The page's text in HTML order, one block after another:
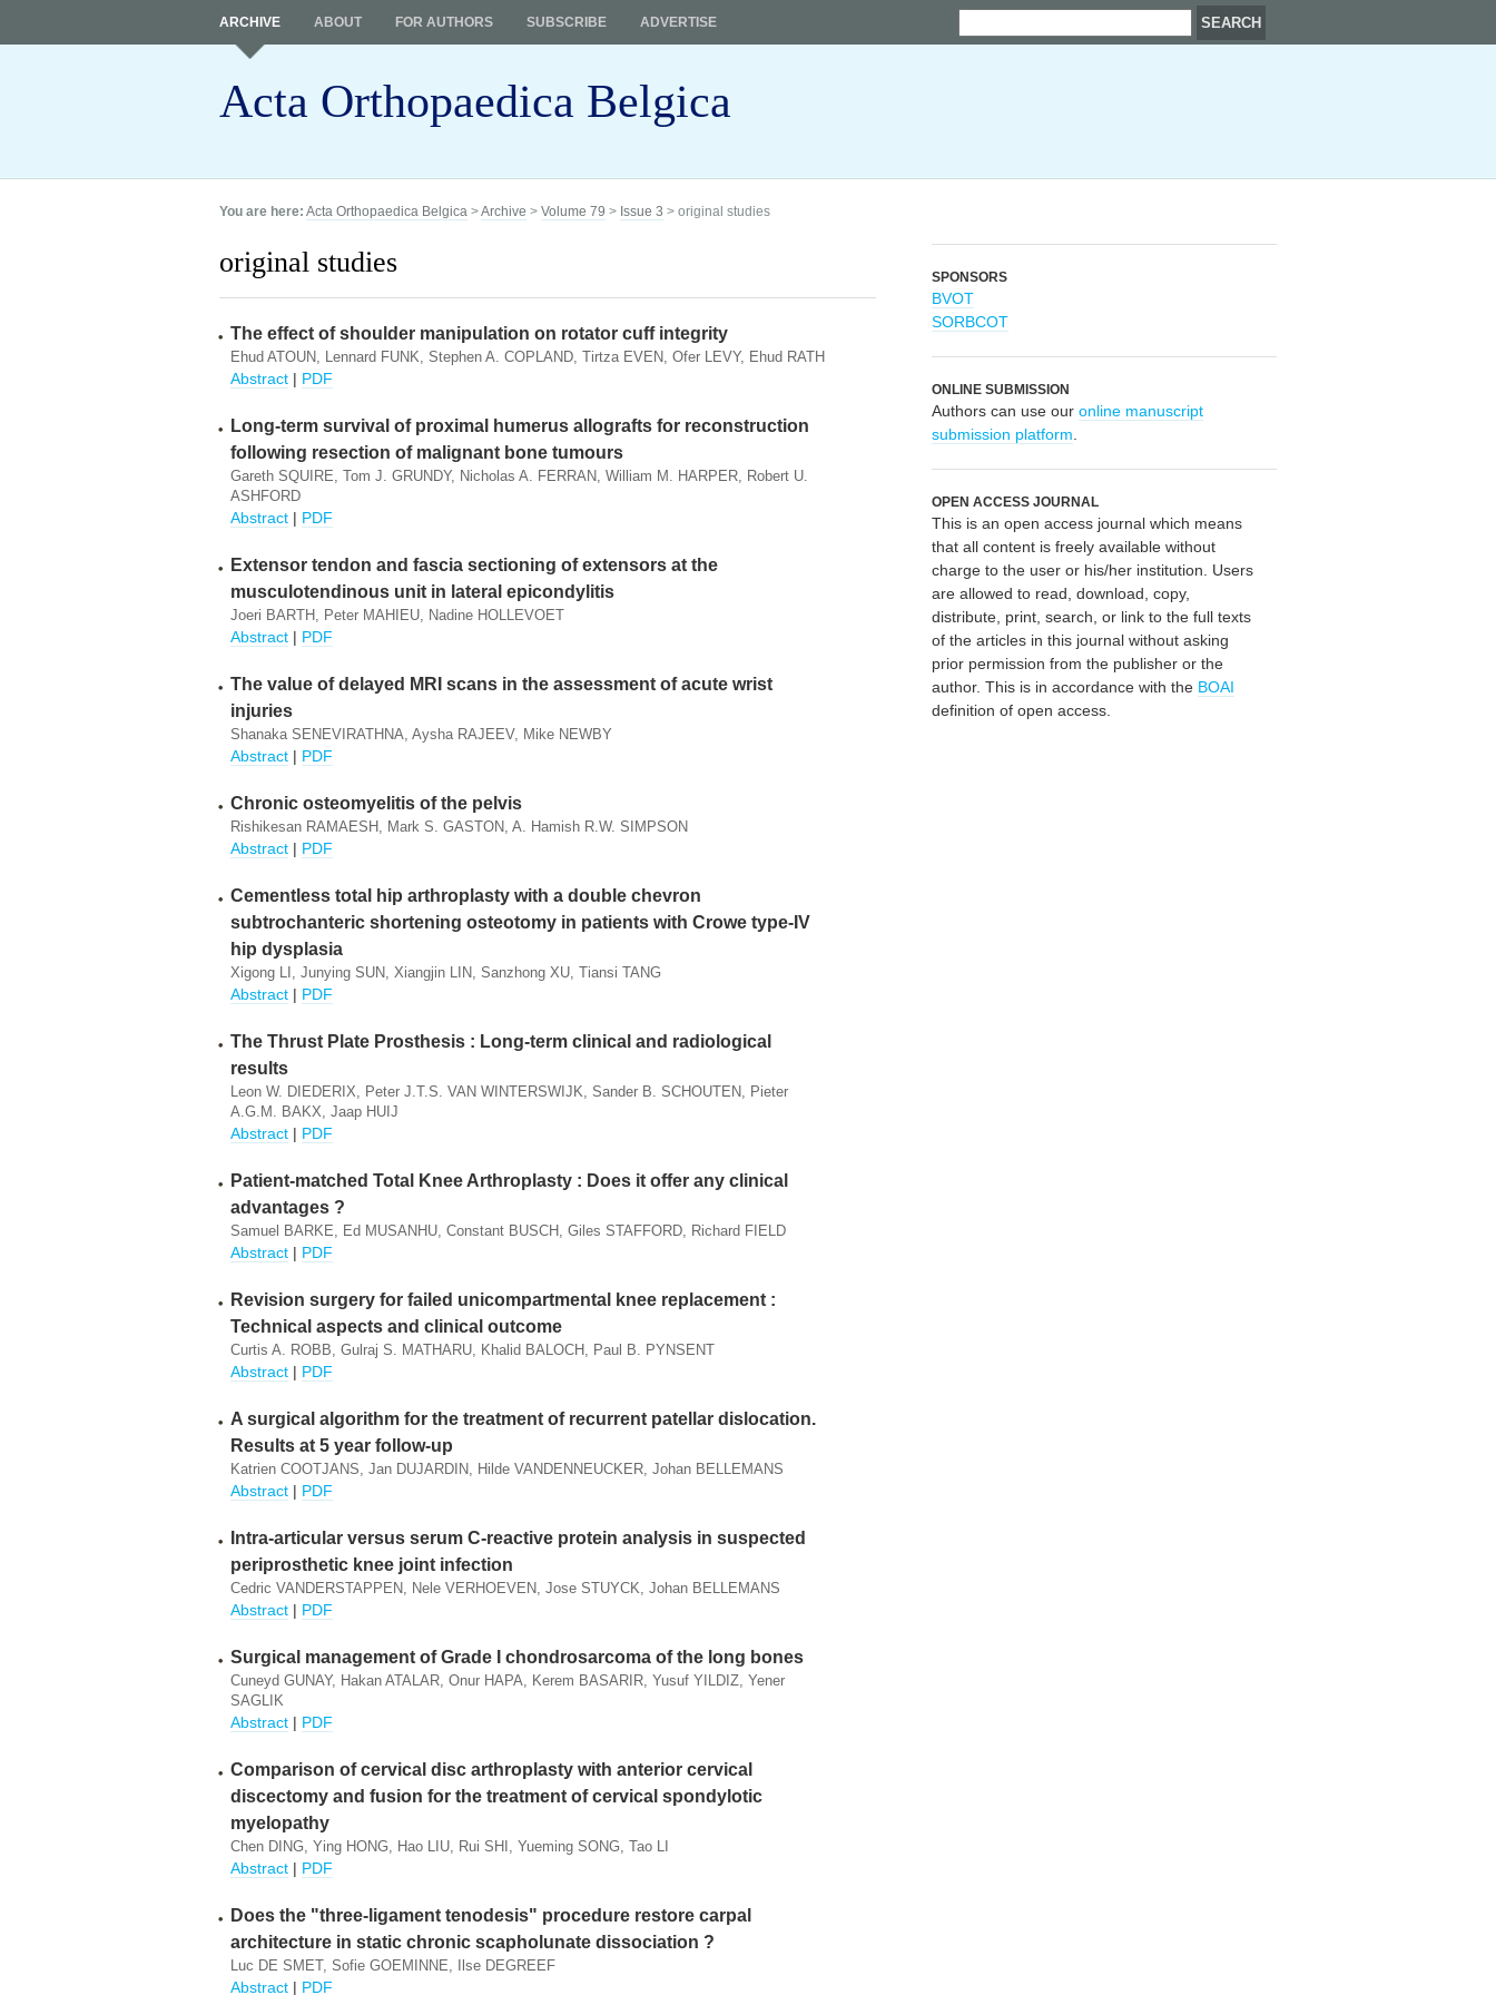
Acta Orthopaedica Belgica
ARCHIVE ABOUT FOR AUTHORS SUBSCRIBE ADVERTISE
You are here: Acta Orthopaedica Belgica >Archive > Volume 79 > Issue 3 > original studies
original studies
The effect of shoulder manipulation on rotator cuff integrity
Ehud ATOUN, Lennard FUNK, Stephen A. COPLAND, Tirtza EVEN, Ofer LEVY, Ehud RATH
Abstract | PDF
Long-term survival of proximal humerus allografts for reconstruction
following resection of malignant bone tumours
Gareth SQUIRE, Tom J. GRUNDY, Nicholas A. FERRAN, William M. HARPER, Robert U.
ASHFORD
Abstract | PDF
Extensor tendon and fascia sectioning of extensors at the
musculotendinous unit in lateral epicondylitis
Joeri BARTH, Peter MAHIEU, Nadine HOLLEVOET
Abstract | PDF
The value of delayed MRI scans in the assessment of acute wrist
injuries
Shanaka SENEVIRATHNA, Aysha RAJEEV, Mike NEWBY
Abstract | PDF
Chronic osteomyelitis of the pelvis
Rishikesan RAMAESH, Mark S. GASTON, A. Hamish R.W. SIMPSON
Abstract | PDF
Cementless total hip arthroplasty with a double chevron
subtrochanteric shortening osteotomy in patients with Crowe type-IV
hip dysplasia
Xigong LI, Junying SUN, Xiangjin LIN, Sanzhong XU, Tiansi TANG
Abstract | PDF
The Thrust Plate Prosthesis : Long-term clinical and radiological
results
Leon W. DIEDERIX, Peter J.T.S. VAN WINTERSWIJK, Sander B. SCHOUTEN, Pieter
A.G.M. BAKX, Jaap HUIJ
Abstract | PDF
Patient-matched Total Knee Arthroplasty : Does it offer any clinical
advantages ?
Samuel BARKE, Ed MUSANHU, Constant BUSCH, Giles STAFFORD, Richard FIELD
Abstract | PDF
Revision surgery for failed unicompartmental knee replacement :
Technical aspects and clinical outcome
Curtis A. ROBB, Gulraj S. MATHARU, Khalid BALOCH, Paul B. PYNSENT
Abstract | PDF
A surgical algorithm for the treatment of recurrent patellar dislocation.
Results at 5 year follow-up
Katrien COOTJANS, Jan DUJARDIN, Hilde VANDENNEUCKER, Johan BELLEMANS
Abstract | PDF
Intra-articular versus serum C-reactive protein analysis in suspected
periprosthetic knee joint infection
Cedric VANDERSTAPPEN, Nele VERHOEVEN, Jose STUYCK, Johan BELLEMANS
Abstract | PDF
Surgical management of Grade I chondrosarcoma of the long bones
Cuneyd GUNAY, Hakan ATALAR, Onur HAPA, Kerem BASARIR, Yusuf YILDIZ, Yener
SAGLIK
Abstract | PDF
Comparison of cervical disc arthroplasty with anterior cervical
discectomy and fusion for the treatment of cervical spondylotic
myelopathy
Chen DING, Ying HONG, Hao LIU, Rui SHI, Yueming SONG, Tao LI
Abstract | PDF
Does the "three-ligament tenodesis" procedure restore carpal
architecture in static chronic scapholunate dissociation ?
Luc DE SMET, Sofie GOEMINNE, Ilse DEGREEF
Abstract | PDF
SPONSORS
BVOT
SORBCOT
ONLINE SUBMISSION
Authors can use our online manuscript
submission platform
OPEN ACCESS JOURNAL
This is an open access journal which means
that all content is freely available without
charge to the user or his/her institution. Users
are allowed to read, download, copy,
distribute, print, search, or link to the full texts
of the articles in this journal without asking
prior permission from the publisher or the
author. This is in accordance with the BOAI
definition of open access.